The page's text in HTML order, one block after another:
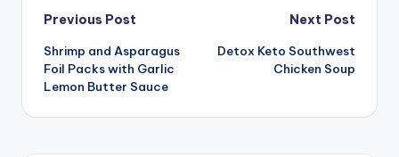
Post
navigation
Previous Post
Shrimp and Asparagus
Foil Packs with Garlic
Lemon Butter Sauce
Next Post
Detox Keto Southwest
Chicken Soup